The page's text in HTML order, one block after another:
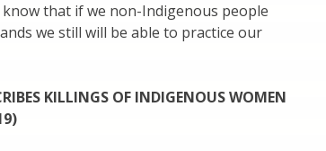
that if we non-Indigenous people
we still will be able to practice our
KILLINGS OF INDIGENOUS WOMEN